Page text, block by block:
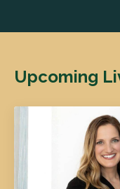
Upcoming